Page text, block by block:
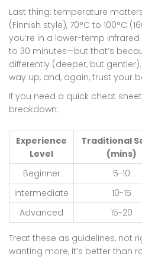
Last thing: temperature
(Finnish style), 70°C to 100°C
you’re in a lower-temp
to 30 minutes—but that’s
differently (deeper, but
way up, and, again, trust your
If you need a quick cheat
breakdown:
Experience
Level
Traditional
(mins)
Beginner
5-10
Intermediate
10-15
Advanced
15-20
Treat these as guidelines, not
wanting more, it’s better than